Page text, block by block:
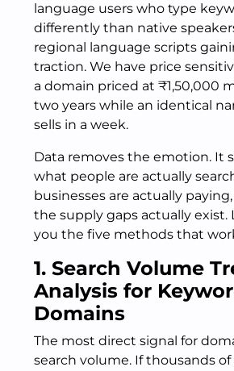
language users who type
differently than native
regional language scripts
traction. We have price
a domain priced at ₹1,50,000
two years while an identical
sells in a week.
Data removes the emotion. It
what people are actually
businesses are actually
the supply gaps actually exist.
you the five methods that
1. Search Volume
Analysis for
Domains
The most direct signal for
search volume. If thousands